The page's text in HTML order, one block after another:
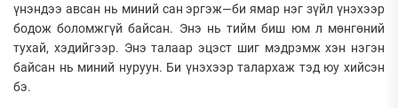
үнэндээ авсан нь миний сан эргэж—би ямар нэг зүйл үнэхээр
бодож боломжгүй байсан. Энэ нь тийм биш юм л мөнгөний
тухай, хэдийгээр. Энэ талаар эцэст шиг мэдрэмж хэн нэгэн
байсан нь миний нуруун. Би үнэхээр талархаж тэд юу хийсэн
бэ.